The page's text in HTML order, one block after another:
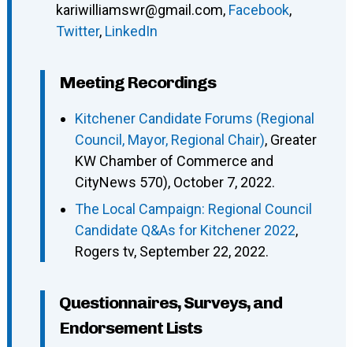
kariwilliamswr@gmail.com, Facebook,
Twitter, LinkedIn
Meeting Recordings
Kitchener Candidate Forums (Regional
Council, Mayor, Regional Chair), Greater
KW Chamber of Commerce and
CityNews 570), October 7, 2022.
The Local Campaign: Regional Council
Candidate Q&As for Kitchener 2022,
Rogers tv, September 22, 2022.
Questionnaires, Surveys, and
Endorsement Lists